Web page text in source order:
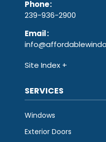
Phone:
239-936-2900
Email:
Site Index
SERVICES
Windows
Exterior Doors